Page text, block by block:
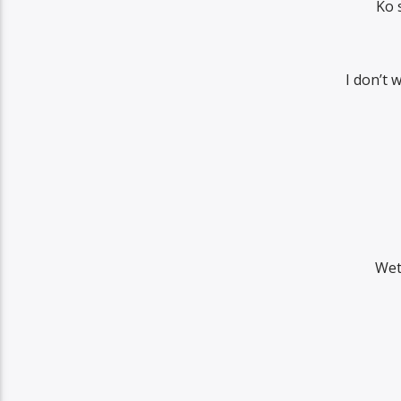
Ko
I don’t